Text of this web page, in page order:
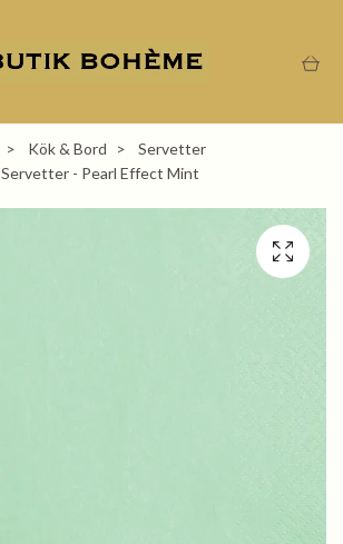
Kök & Bord
Servetter
Servetter - Pearl Effect Mint